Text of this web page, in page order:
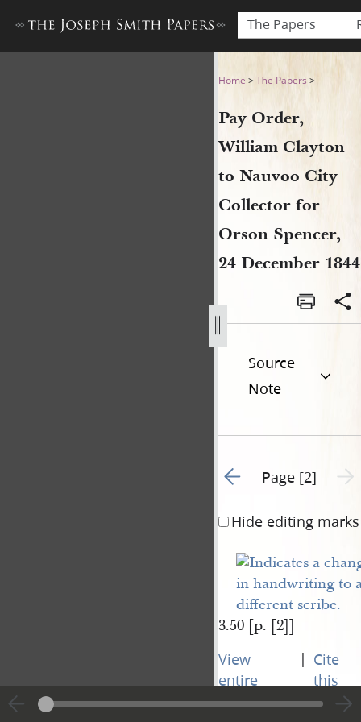
The Papers
Pay Order, William Clayton
Home >The Papers >
Pay Order,
William Clayton
to Nauvoo City
Collector for
Orson Spencer,
24 December 1844
Source
Note
Go to previous page 1
Page [2]
Hide editing marks
3.50 [p. [2]]
View
entire
transcript
| Cite
this
page